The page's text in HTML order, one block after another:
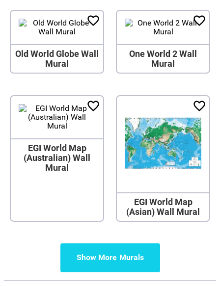
Old World Globe Wall
Mural
One World 2 Wall
Mural
EGI World Map
(Australian) Wall
Mural
EGI World Map
(Asian) Wall Mural
Show More